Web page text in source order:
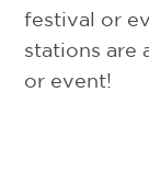
festival or
stations are
or event!